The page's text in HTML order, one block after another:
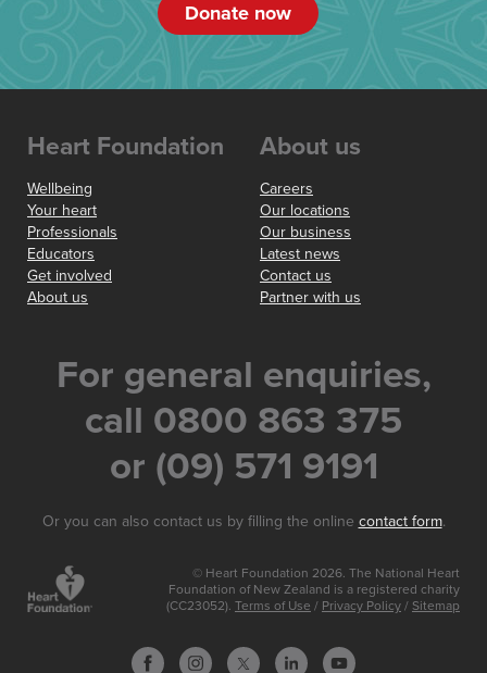
Donate now
Heart Foundation
Wellbeing
Your heart
Professionals
Educators
Get involved
About us
About us
Careers
Our locations
Our business
Latest news
Contact us
Partner with us
For general enquiries,
call 0800 863 375
or (09) 571 9191
Or you can also contact us by filling the online contact form.
© Heart Foundation 2026. The National Heart
Foundation of New Zealand is a registered charity
(CC23052). Terms of Use / Privacy Policy / Sitemap